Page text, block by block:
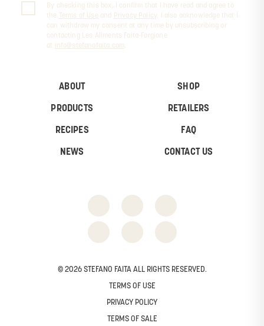
ABOUT SHOP
PRODUCTS RETAILERS
RECIPES FAQ
NEWS CONTACT US
By checking this box, I confirm that I have read and agree to
the
Terms of Use and Privacy Policy . I also acknowledge that I
can withdraw my consent at any time by unsubscribing or
contacting Les Aliments Faita-Forgione
at
info@stefanofaita.com
© 2026 STEFANO FAITA ALL RIGHTS RESERVED.
TERMS OF USE
PRIVACY POLICY
TERMS OF SALE